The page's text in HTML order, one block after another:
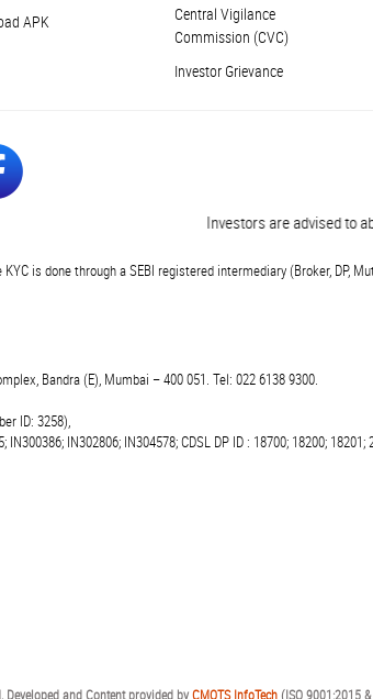
APK
Central Vigilance
Commission (CVC)
Investor Grievance
Investors are advised to
is done through a SEBI registered intermediary (Broker, DP,
Bandra (E), Mumbai – 400 051. Tel: 022 6138 9300.
ID: 3258),
IN302806; IN304578; CDSL DP ID : 18700; 18200; 18201;
Developed and Content provided byCMOTS InfoTech(ISO 9001:2015